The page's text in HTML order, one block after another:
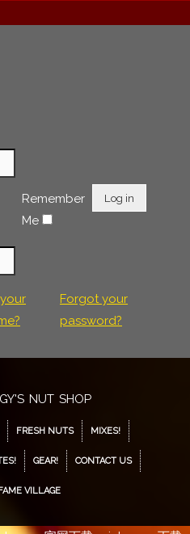
Remember
Me
Log in
Forgot your
password?
NUT SHOP
FRESH NUTS MIXES!
GEAR! CONTACT US
VILLAGE